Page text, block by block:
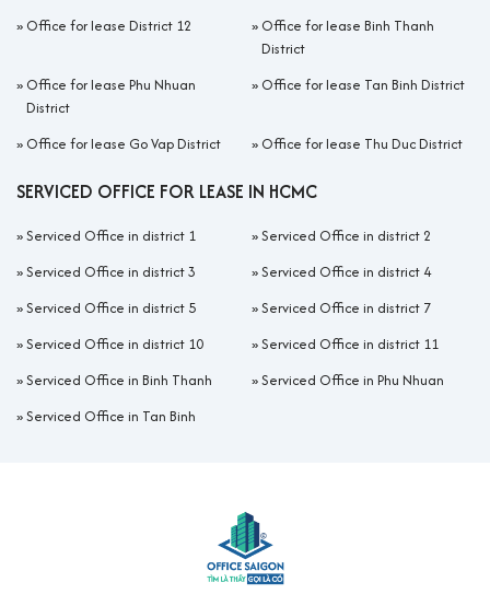
» Office for lease District 12 » Office for lease Binh Thanh
District
» Office for lease Phu Nhuan
District
» Office for lease Tan Binh District
» Office for lease Go Vap District » Office for lease Thu Duc District
SERVICED OFFICE FOR LEASE IN HCMC
»Serviced Office in district 1 »Serviced Office in district 2
»Serviced Office in district 3 »Serviced Office in district 4
»Serviced Office in district 5 »Serviced Office in district 7
»Serviced Office in district 10 »Serviced Office in district 11
»Serviced Office in Binh Thanh »Serviced Office in Phu Nhuan
»Serviced Office in Tan Binh